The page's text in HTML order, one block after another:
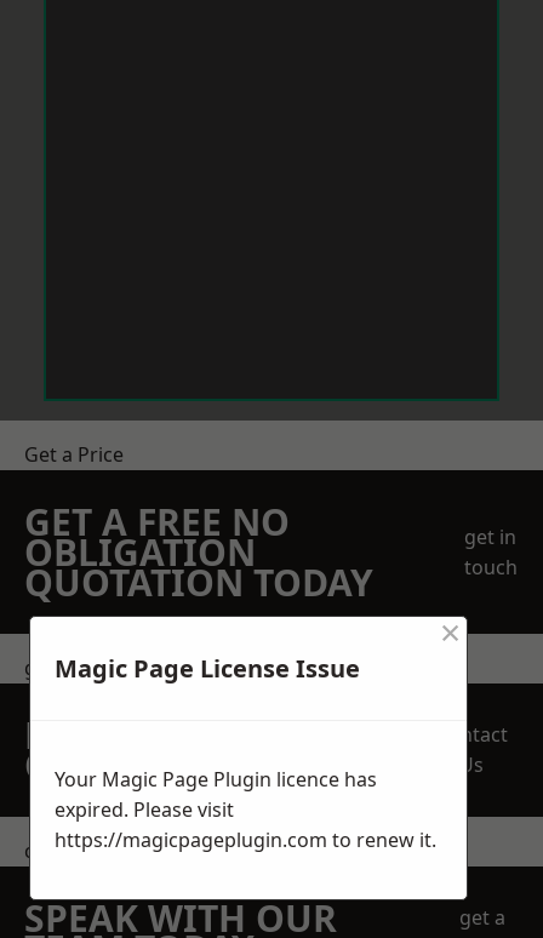
Get a Price
GET A FREE NO
OBLIGATION
QUOTATION TODAY
get in
touch
get in touch
REQUEST A FREE
QUOTE
Contact
Us
contact us
SPEAK WITH OUR
get a
Magic Page License Issue
×
Your Magic Page Plugin licence has
expired. Please visit
https://magicpageplugin.com to renew it.